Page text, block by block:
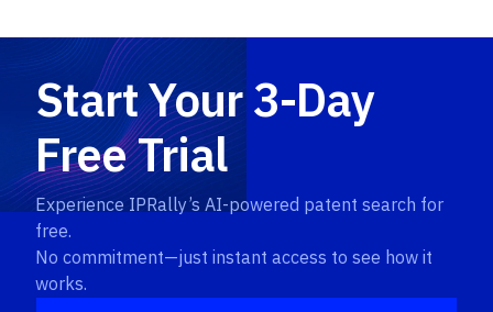
Start Your 3-Day
Free Trial
Experience IPRally’s AI-powered patent search for
free.
No commitment—just instant access to see how it
works.